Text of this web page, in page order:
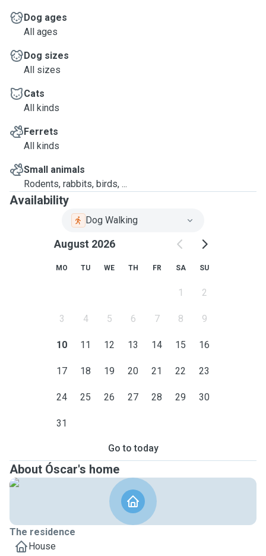
Dog ages
All ages
Dog sizes
All sizes
Cats
All kinds
Ferrets
All kinds
Small animals
Rodents, rabbits, birds, ...
Availability
Dog Walking
August 2026
MO TU WE TH FR SA SU
1 2
3 4 5 6 7 8 9
10 11 12 13 14 15 16
17 18 19 20 21 22 23
24 25 26 27 28 29 30
31
Go to today
About Óscar's home
The residence
House